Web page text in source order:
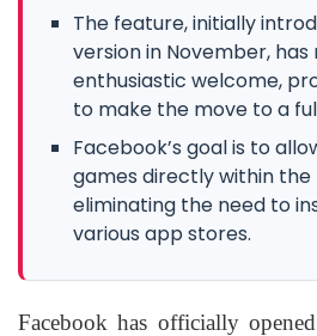
The feature, initially
version in November,
enthusiastic welcome,
to make the move to a
Facebook’s goal is to
games directly within the
eliminating the need to
various app stores.
Facebook has officially